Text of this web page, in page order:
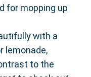
for mopping up
with a
lemonade,
to the